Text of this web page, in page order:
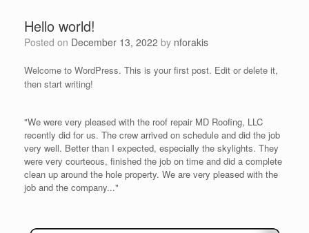
Hello world!
Posted on December 13, 2022 by nforakis
Welcome to WordPress. This is your first post. Edit or delete it,
then start writing!
"We were very pleased with the roof repair MD Roofing, LLC
recently did for us. The crew arrived on schedule and did the job
very well. Better than I expected, especially the skylights. They
were very courteous, finished the job on time and did a complete
clean up around the hole property. We are very pleased with the
job and the company..."